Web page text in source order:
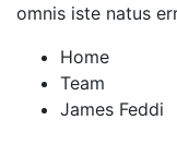
omnis iste natus
Home
Team
James Feddi